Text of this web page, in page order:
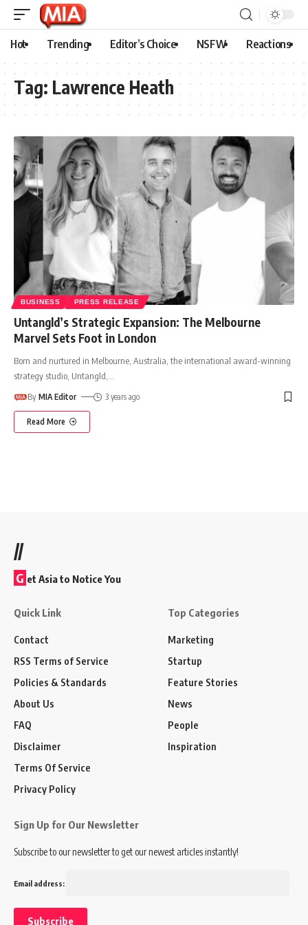
Hot Trending Editor’s Choice NSFW Reactions
Tag: Lawrence Heath
BUSINESS PRESS RELEASE
Untangld’s Strategic Expansion: The Melbourne
Marvel Sets Foot in London
Born and nurtured in Melbourne, Australia, the international award-winning
strategy studio, Untangld,
By MIA Editor 3 years ago
Read More
//
G et Asia to Notice You
Quick Link
Contact
RSS Terms of Service
Policies & Standards
About Us
FAQ
Disclaimer
Terms Of Service
Privacy Policy
Top Categories
Marketing
Startup
Feature Stories
News
People
Inspiration
Sign Up for Our Newsletter
Subscribe to our newsletter to get our newest articles instantly!
Email address: